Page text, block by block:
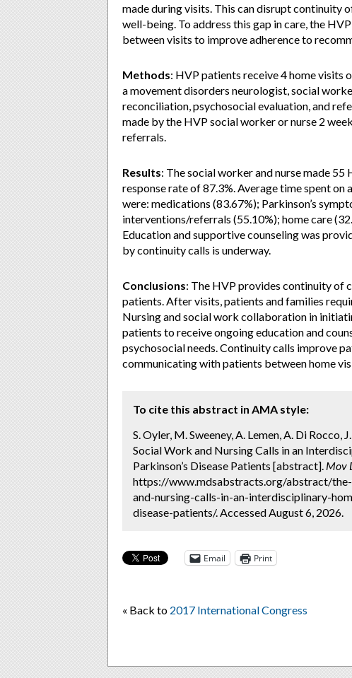
made during visits. This can disrupt continuity
well-being. To address this gap in care, the
between visits to improve adherence to
Methods: HVP patients receive 4 home visits
a movement disorders neurologist, social
reconciliation, psychosocial evaluation, and
made by the HVP social worker or nurse 2
referrals.
Results: The social worker and nurse made
response rate of 87.3%. Average time spent on
were: medications (83.67%); Parkinson’s
interventions/referrals (55.10%); home care
Education and supportive counseling was
by continuity calls is underway.
Conclusions: The HVP provides continuity of
patients. After visits, patients and families
Nursing and social work collaboration in
patients to receive ongoing education and
psychosocial needs. Continuity calls improve
communicating with patients between home
To cite this abstract in AMA style:
S. Oyler, M. Sweeney, A. Lemen, A. Di
Social Work and Nursing Calls in an
Parkinson’s Disease Patients [abstract]. Mov
https://www.mdsabstracts.org/abstract/
and-nursing-calls-in-an-interdisciplinary-
disease-patients/. Accessed August 6, 2026.
Email Print
« Back to 2017 International Congress